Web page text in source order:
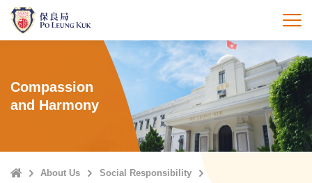
Skip
main
打
Compassion
and Harmony
HomeAbout Us
Social Responsibility